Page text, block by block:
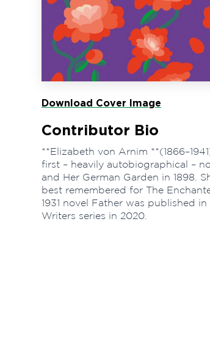
Download Cover Image
Contributor Bio
**Elizabeth von Arnim
first – heavily autobiographical –
and Her German Garden in 1898.
best remembered for The
1931 novel Father was published
Writers series in 2020.